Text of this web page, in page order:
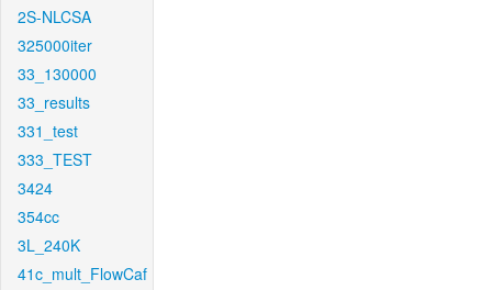
2S-NLCSA
325000iter
33_130000
33_results
331_test
333_TEST
3424
354cc
3L_240K
41c_mult_FlowCaf